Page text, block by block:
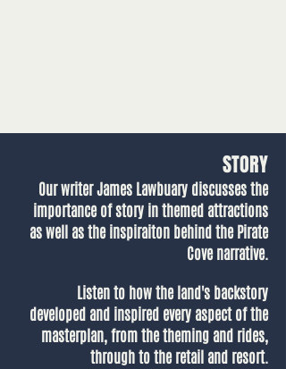
STORY
Our writer James Lawbuary discusses the
importance of story in themed attractions
as well as the inspiraiton behind the Pirate
Cove narrative.
Listen to how the land's backstory
developed and inspired every aspect of the
masterplan, from the theming and rides,
through to the retail and resort.